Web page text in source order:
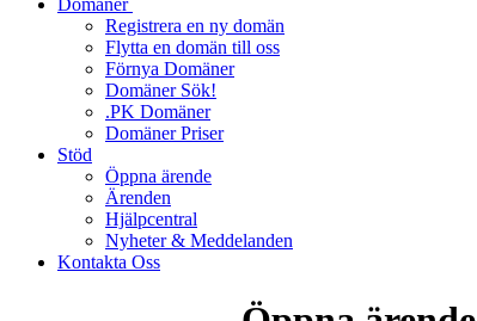
Domäner
Registrera en ny domän
Flytta en domän till oss
Förnya Domäner
Domäner Sök!
.PK Domäner
Domäner Priser
Stöd
Öppna ärende
Ärenden
Hjälpcentral
Nyheter & Meddelanden
Kontakta Oss